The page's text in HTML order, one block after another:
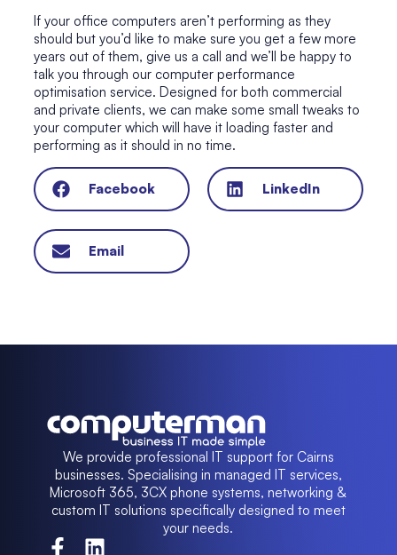
If your office computers aren’t performing as they
should but you’d like to make sure you get a few more
years out of them, give us a call and we’ll be happy to
talk you through our computer performance
optimisation service. Designed for both commercial
and private clients, we can make some small tweaks to
your computer which will have it loading faster and
performing as it should in no time.
Facebook LinkedIn
Email
We provide professional IT support for Cairns
businesses. Specialising in managed IT services,
Microsoft 365, 3CX phone systems, networking &
custom IT solutions specifically designed to meet
your needs.